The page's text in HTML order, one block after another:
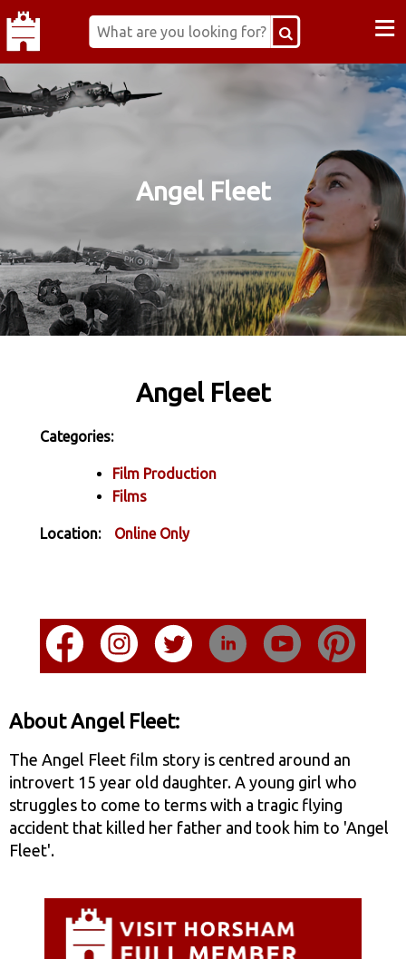
≡
Angel Fleet
Angel Fleet
Categories:
Film Production
Films
Location: Online Only
About Angel Fleet:
The Angel Fleet film story is centred around an
introvert 15 year old daughter. A young girl who
struggles to come to terms with a tragic flying
accident that killed her father and took him to 'Angel
Fleet'.